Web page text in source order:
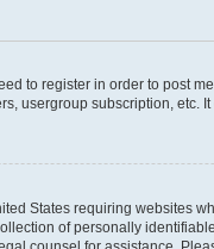
to register in order to post
usergroup subscription, etc.
States requiring
of personally